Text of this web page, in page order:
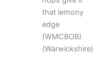
that lemony
edge
(WMCBOB)
(Warwickshire)